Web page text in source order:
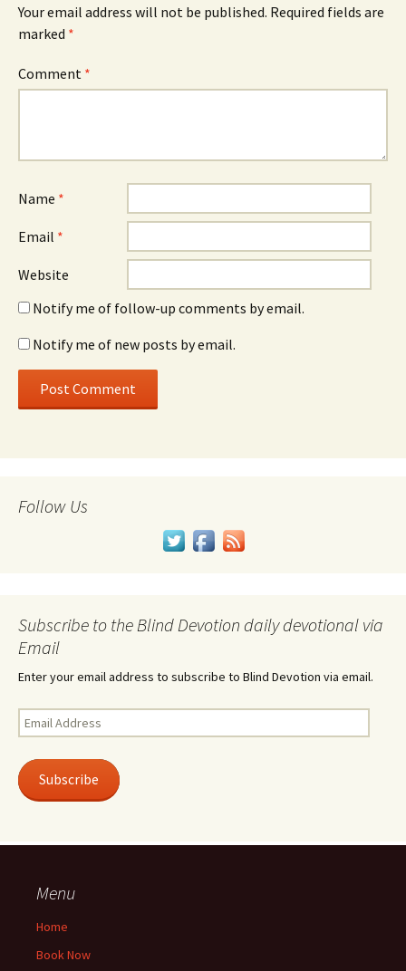
Your email address will not be published. Required fields are
marked *
Comment *
Name *
Email *
Website
Notify me of follow-up comments by email.
Notify me of new posts by email.
Follow Us
Subscribe to the Blind Devotion daily devotional via
Email
Enter your email address to subscribe to Blind Devotion via email.
Email
Address
Subscribe
Menu
Home
Book Now